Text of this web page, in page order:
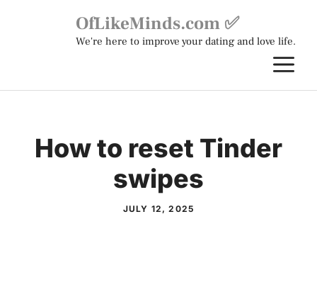
OfLikeMinds.com ✅
We're here to improve your dating and love life.
How to reset Tinder
swipes
JULY 12, 2025